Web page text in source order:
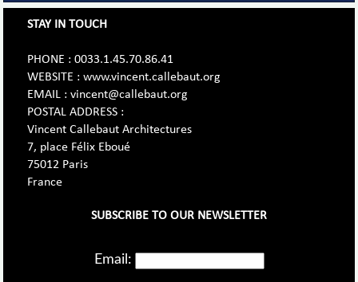
STAY IN TOUCH
PHONE : 0033.1.45.70.86.41
WEBSITE : www.vincent.callebaut.org
EMAIL : vincent@callebaut.org
POSTAL ADDRESS :
Vincent Callebaut Architectures
7, place Félix Eboué
75012 Paris
France
SUBSCRIBE TO OUR NEWSLETTER
Email: